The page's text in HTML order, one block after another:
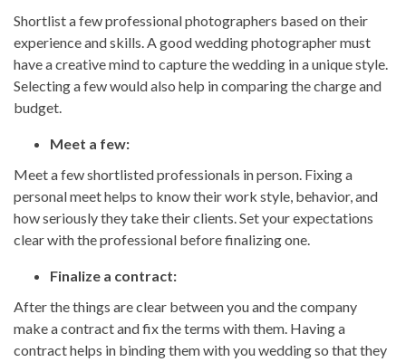
Shortlist a few professional photographers based on their
experience and skills. A good wedding photographer must
have a creative mind to capture the wedding in a unique style.
Selecting a few would also help in comparing the charge and
budget.
Meet a few:
Meet a few shortlisted professionals in person. Fixing a
personal meet helps to know their work style, behavior, and
how seriously they take their clients. Set your expectations
clear with the professional before finalizing one.
Finalize a contract:
After the things are clear between you and the company
make a contract and fix the terms with them. Having a
contract helps in binding them with you wedding so that they